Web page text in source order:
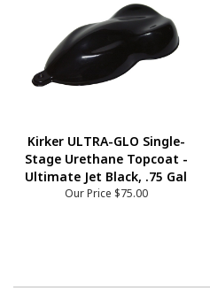
Kirker ULTRA-GLO Single-
Stage Urethane Topcoat -
Ultimate Jet Black, .75 Gal
Our Price $75.00